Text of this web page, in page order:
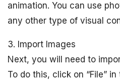
animation. You can use
any other type of visual
3. Import Images
Next, you will need to
To do this, click on “File”